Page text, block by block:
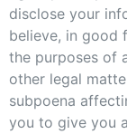
disclose your
believe, in good
the purposes of
other legal
subpoena
you to give you